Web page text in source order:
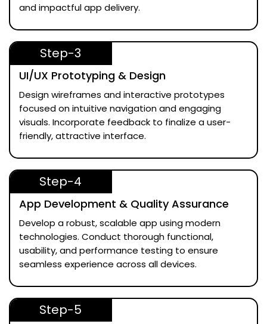
and impactful app delivery.
Step-3
UI/UX Prototyping & Design
Design wireframes and interactive prototypes
focused on intuitive navigation and engaging
visuals. Incorporate feedback to finalize a user-
friendly, attractive interface.
Step-4
App Development & Quality Assurance
Develop a robust, scalable app using modern
technologies. Conduct thorough functional,
usability, and performance testing to ensure
seamless experience across all devices.
Step-5